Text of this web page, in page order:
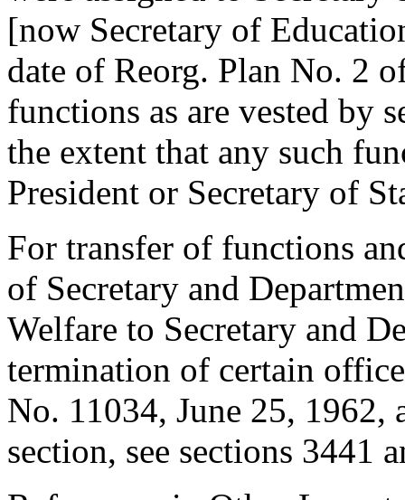
[now Secretary of
date of Reorg. Plan No. 2
functions as are vested by
the extent that any such
President or Secretary of
For transfer of functions
of Secretary and
Welfare to Secretary and
termination of certain
No. 11034, June 25, 1962,
section, see sections 3441